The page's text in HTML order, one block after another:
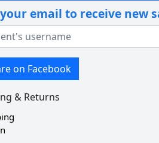
email to receive new
on Facebook
& Returns